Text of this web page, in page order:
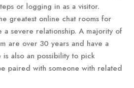
or logging in as a visitor.
greatest online chat rooms for
severe relationship. A majority of
are over 30 years and have a
also an possibility to pick
paired with someone with related